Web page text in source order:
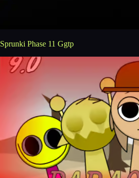
Sprunki Phase 11 Ggtp